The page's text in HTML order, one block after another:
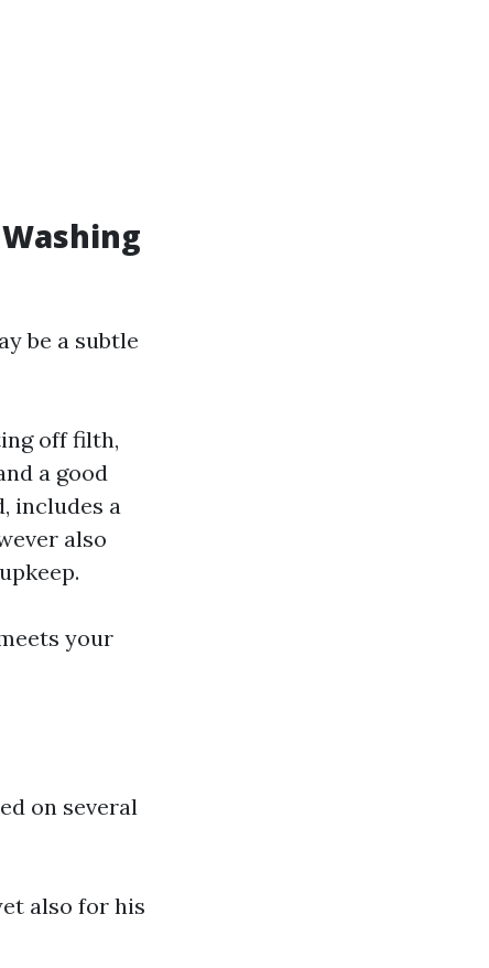
be a subtle
off filth,
a good
includes a
also
your
on several
also for his